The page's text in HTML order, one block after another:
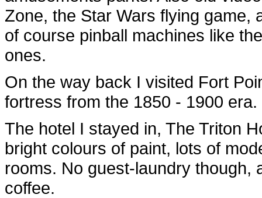
Zone, the Star Wars flying game,
of course pinball machines like
ones.
On the way back I visited Fort
fortress from the 1850 - 1900 era.
The hotel I stayed in, The Triton
bright colours of paint, lots of
rooms. No guest-laundry though,
coffee.